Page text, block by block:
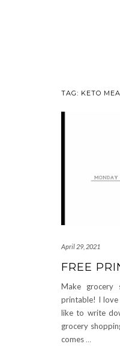
TAG: KETO
April 29, 2021
FREE
Make grocery
printable! I love
like to write
grocery
comes…